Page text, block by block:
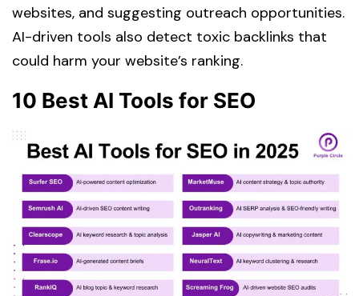
websites, and suggesting outreach opportunities.
AI-driven tools also detect toxic backlinks that
could harm your website’s ranking.
10 Best AI Tools for SEO